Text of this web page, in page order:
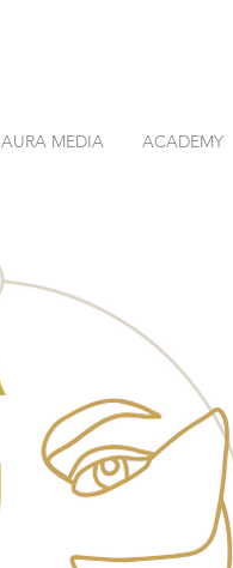
AURA MEDIA ACADEMY